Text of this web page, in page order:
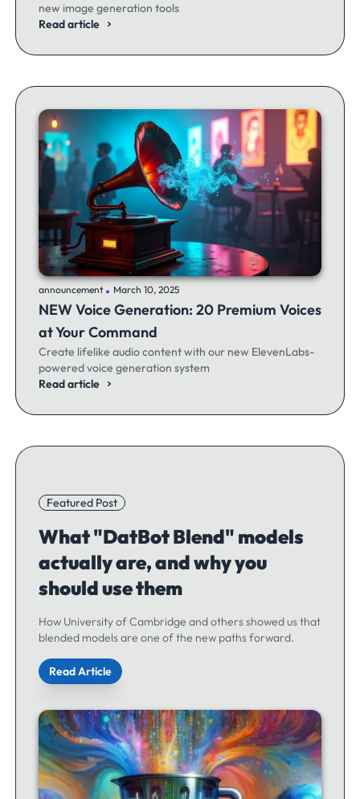
new image generation tools
Read article
announcement .March 10, 2025
NEW Voice Generation: 20 Premium Voices
at Your Command
Create lifelike audio content with our new ElevenLabs-
powered voice generation system
Read article
Featured Post
What "DatBot Blend" models
actually are, and why you
should use them
How University of Cambridge and others showed us that
blended models are one of the new paths forward.
Read Article